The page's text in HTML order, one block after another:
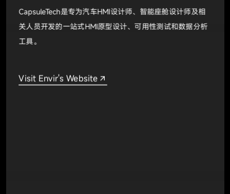
CapsuleTech是专为汽车HMI设计师、智能座舱设计师及相
关人员开发的一站式HMI原型设计、可用性测试和数据分析
工具。
Visit Envir's Website